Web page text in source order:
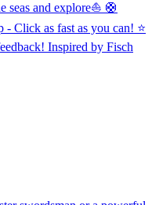
seas and explore⛵ 🛟
Click as fast as you can! ⭐
Inspired by Fisch